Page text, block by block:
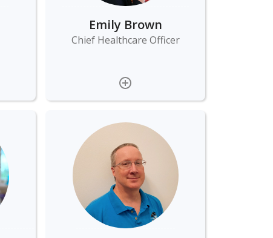
Emily Brown
Chief Healthcare Officer